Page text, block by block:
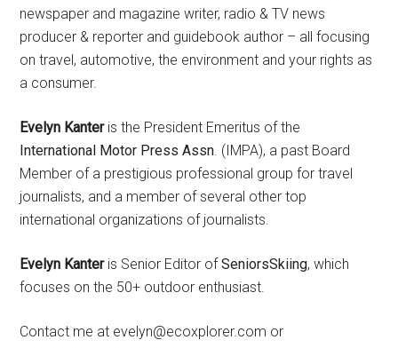
newspaper and magazine writer, radio & TV news
producer & reporter and guidebook author – all focusing
on travel, automotive, the environment and your rights as
a consumer.
Evelyn Kanteris the President Emeritus of the
International Motor Press Assn. (IMPA), a past Board
Member of a prestigious professional group for travel
journalists, and a member of several other top
international organizations of journalists.
Evelyn Kanteris Senior Editor ofSeniorsSkiing, which
focuses on the 50+ outdoor enthusiast.
Contact me at evelyn@ecoxplorer.com or